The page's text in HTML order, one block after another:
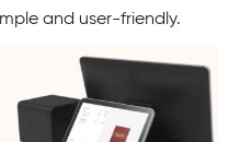
and user-friendly.